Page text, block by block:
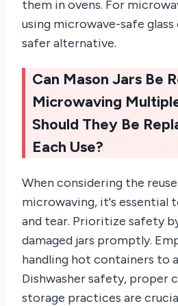
them in ovens. For
using microwave-safe glass
safer alternative.
Can Mason Jars Be
Microwaving
Should They Be
Each Use?
When considering the
microwaving, it's essential
and tear. Prioritize safety
damaged jars promptly.
handling hot containers to
Dishwasher safety, proper
storage practices are